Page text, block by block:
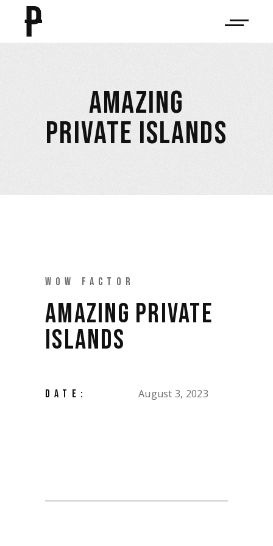
AMAZING
PRIVATE ISLANDS
WOW FACTOR
AMAZING PRIVATE
ISLANDS
DATE: August 3, 2023